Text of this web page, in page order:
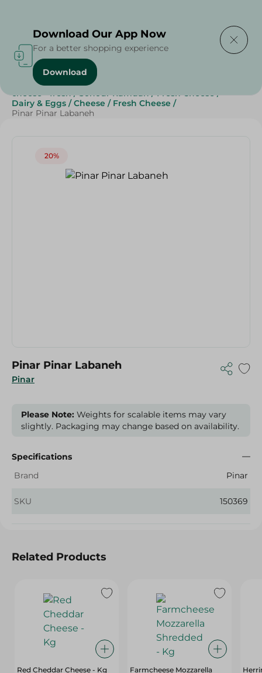
Home / Cheese, Dairy & Eggs
cheese - fresh / Sohour Ramdan / Fresh Cheese /
Dairy & Eggs / Cheese / Fresh Cheese /
Pinar Pinar Labaneh
20%
Pinar
Pinar Pinar Labaneh
Please Note: Weights for scalable items may vary
slightly. Packaging may change based on availability.
Specifications
Brand
Pinar
SKU 150369
Related Products
Red Cheddar Cheese - Kg
Farmcheese Mozzarella
Download Our App Now
For a better shopping experience
Download